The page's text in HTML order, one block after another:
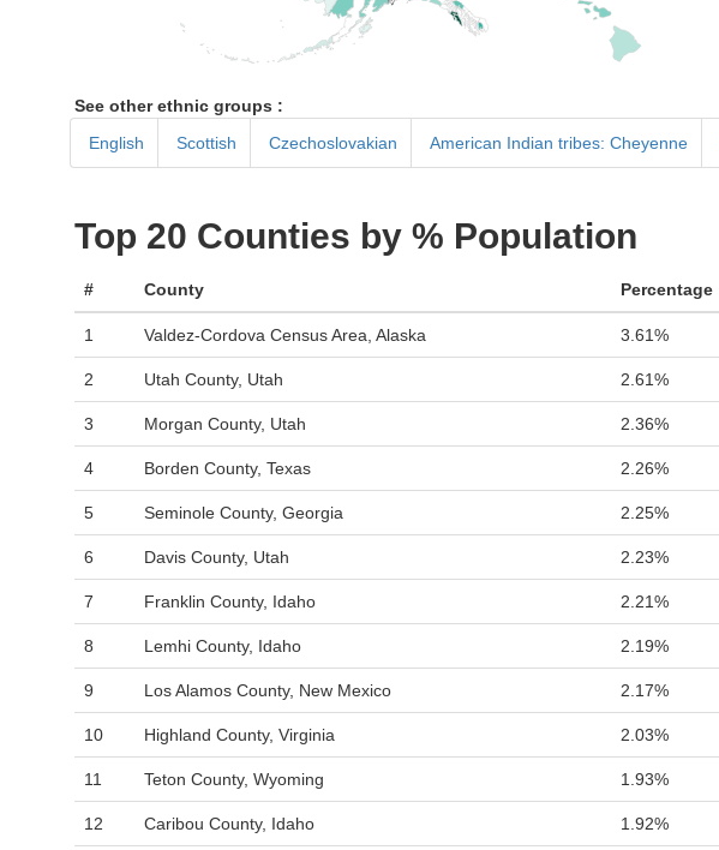
See other ethnic groups :
English
Scottish Czechoslovakian American Indian tribes: Cheyenne
Top 20 Counties by % Population
# County Percentage
1 Valdez-Cordova Census Area, Alaska 3.61%
2 Utah County, Utah 2.61%
3 Morgan County, Utah 2.36%
4 Borden County, Texas 2.26%
5 Seminole County, Georgia 2.25%
6 Davis County, Utah 2.23%
7 Franklin County, Idaho 2.21%
8 Lemhi County, Idaho 2.19%
9 Los Alamos County, New Mexico 2.17%
10 Highland County, Virginia 2.03%
11 Teton County, Wyoming 1.93%
12 Caribou County, Idaho 1.92%